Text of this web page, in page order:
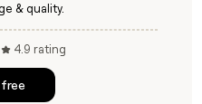
& quality.
4.9 rating